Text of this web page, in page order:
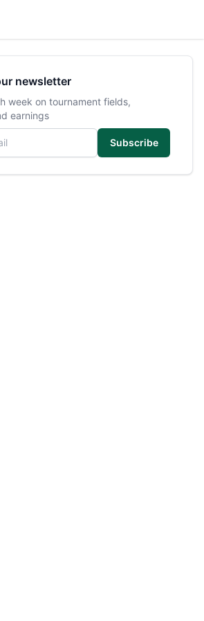
newsletter
week on tournament fields,
earnings
Subscribe